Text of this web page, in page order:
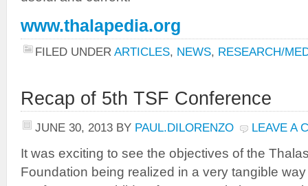
www.thalapedia.org
FILED UNDER ARTICLES, NEWS, RESEARCH/
Recap of 5th TSF Conference
JUNE 30, 2013 BY PAUL.DILORENZO LEAVE A
It was exciting to see the objectives of the
Foundation being realized in a very tangible